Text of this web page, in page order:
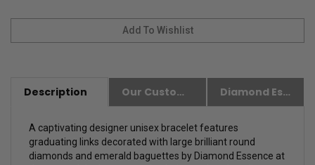
Description Our Customer Friendly Policies Diamond Essence Advantages
A captivating designer unisex bracelet features
graduating links decorated with large brilliant round
diamonds and emerald baguettes by Diamond Essence at